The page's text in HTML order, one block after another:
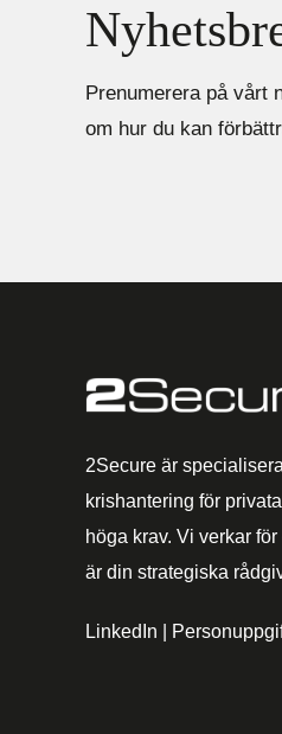
Prenumerera på vårt
om hur du kan
2Secure är
krishantering för
höga krav. Vi verkar
är din strategiska
LinkedIn